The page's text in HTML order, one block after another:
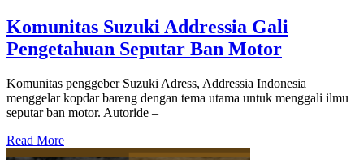
Komunitas Suzuki Addressia Gali
Pengetahuan Seputar Ban Motor
Komunitas penggeber Suzuki Adress, Addressia Indonesia
menggelar kopdar bareng dengan tema utama untuk menggali ilmu
seputar ban motor. Autoride –
Read More